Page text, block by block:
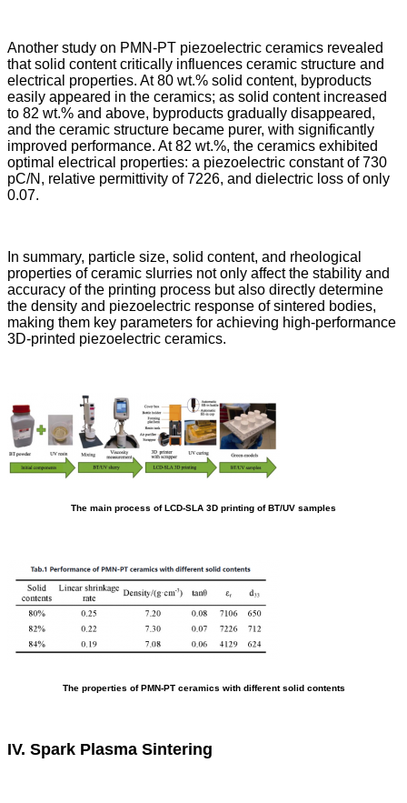
Another study on PMN-PT piezoelectric ceramics revealed
that solid content critically influences ceramic structure and
electrical properties. At 80 wt.% solid content, byproducts
easily appeared in the ceramics; as solid content increased
to 82 wt.% and above, byproducts gradually disappeared,
and the ceramic structure became purer, with significantly
improved performance. At 82 wt.%, the ceramics exhibited
optimal electrical properties: a piezoelectric constant of 730
pC/N, relative permittivity of 7226, and dielectric loss of only
0.07.
In summary, particle size, solid content, and rheological
properties of ceramic slurries not only affect the stability and
accuracy of the printing process but also directly determine
the density and piezoelectric response of sintered bodies,
making them key parameters for achieving high-performance
3D-printed piezoelectric ceramics.
The main process of LCD-SLA 3D printing of BT/UV samples
The properties of PMN-PT ceramics with different solid contents
IV. Spark Plasma Sintering